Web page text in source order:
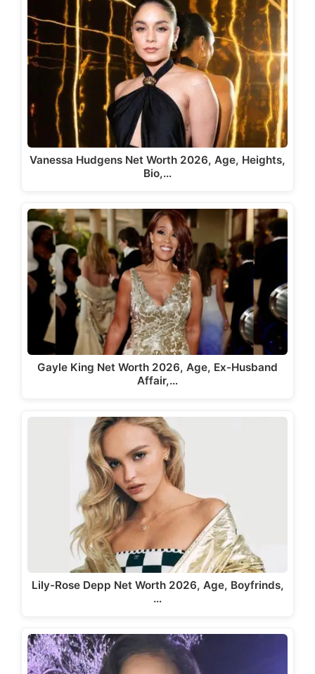
Vanessa Hudgens Net Worth 2026, Age, Heights,
Bio,…
Gayle King Net Worth 2026, Age, Ex-Husband
Affair,…
Lily-Rose Depp Net Worth 2026, Age, Boyfrinds,
…